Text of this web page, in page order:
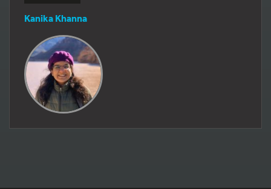
Kanika Khanna